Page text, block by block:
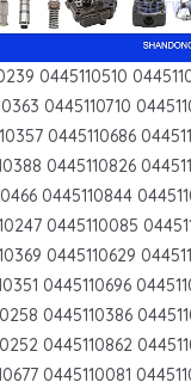
0445110510
0445110710
0445110686
0445110826
0445110844
0445110085
0445110629
0445110696
0445110386
0445110862
0445110081